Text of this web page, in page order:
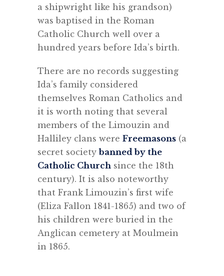
a shipwright like his grandson)
was baptised in the Roman
Catholic Church well over a
hundred years before Ida’s birth.
There are no records suggesting
Ida’s family considered
themselves Roman Catholics and
it is worth noting that several
members of the Limouzin and
Halliley clans were Freemasons (a
secret societybanned by the
Catholic Church since the 18th
century). It is also noteworthy
that Frank Limouzin’s first wife
(Eliza Fallon 1841-1865) and two of
his children were buried in the
Anglican cemetery at Moulmein
in 1865.